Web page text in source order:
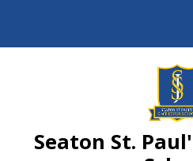
Seaton St.